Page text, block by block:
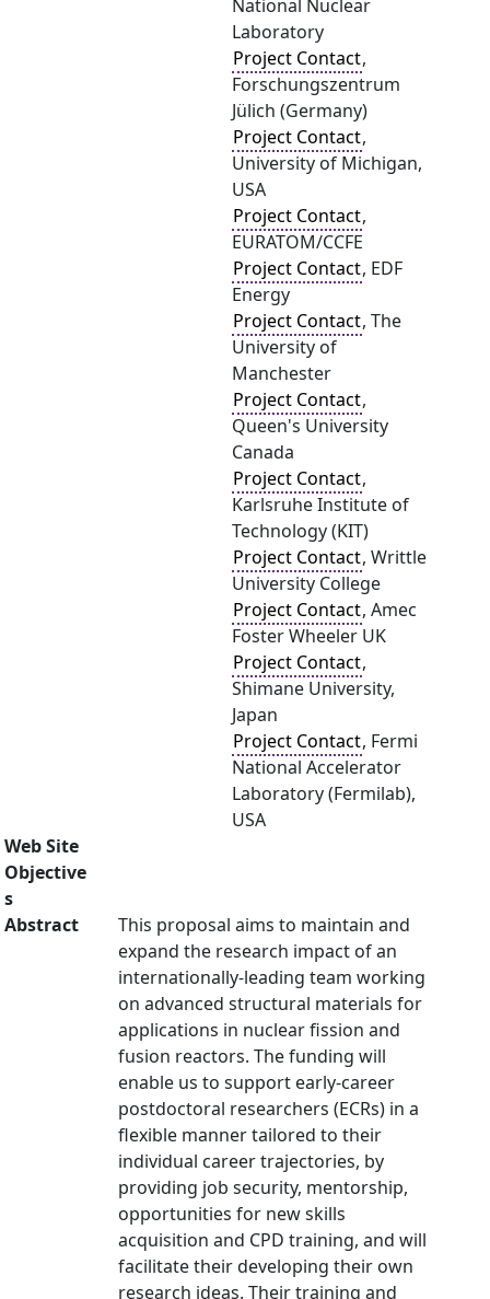
National Nuclear
Laboratory
Project Contact,
Forschungszentrum
Jülich (Germany)
Project Contact,
University of Michigan,
USA
Project Contact,
EURATOM/CCFE
Project Contact, EDF
Energy
Project Contact, The
University of
Manchester
Project Contact,
Queen's University
Canada
Project Contact,
Karlsruhe Institute of
Technology (KIT)
Project Contact, Writtle
University College
Project Contact, Amec
Foster Wheeler UK
Project Contact,
Shimane University,
Japan
Project Contact, Fermi
National Accelerator
Laboratory (Fermilab),
USA
Web Site
Objective
s
Abstract
This proposal aims to maintain and
expand the research impact of an
internationally-leading team working
on advanced structural materials for
applications in nuclear fission and
fusion reactors. The funding will
enable us to support early-career
postdoctoral researchers (ECRs) in a
flexible manner tailored to their
individual career trajectories, by
providing job security, mentorship,
opportunities for new skills
acquisition and CPD training, and will
facilitate their developing their own
research ideas. Their training and